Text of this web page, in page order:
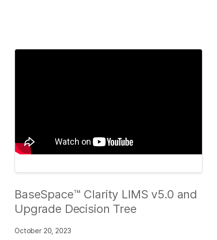
BaseSpace™ Clarity LIMS v5.0 and
Upgrade Decision Tree
October 20, 2023